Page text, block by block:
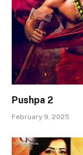
Pushpa 2
February 9, 2025